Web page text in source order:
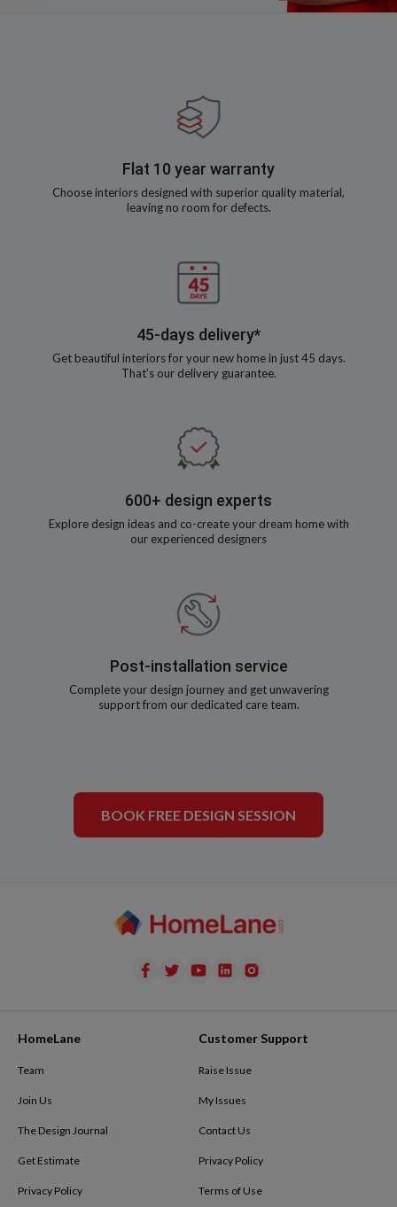
Flat 10 year warranty
Choose interiors designed with superior quality material,
leaving no room for defects.
45-days delivery*
Get beautiful interiors for your new home in just 45 days.
That’s our delivery guarantee.
600+ design experts
Explore design ideas and co-create your dream home with
our experienced designers
Post-installation service
Complete your design journey and get unwavering
support from our dedicated care team.
BOOK FREE DESIGN SESSION
HomeLane
Team
Join Us
The Design Journal
Get Estimate
Privacy Policy
Customer Support
Raise Issue
My Issues
Contact Us
Privacy Policy
Terms of Use